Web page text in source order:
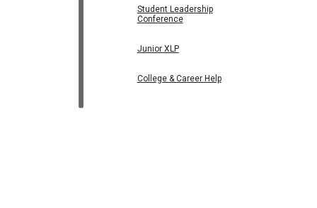
Student Leadership
Conference
Junior XLP
College & Career Help